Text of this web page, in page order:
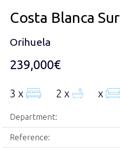
Costa Blanca Sur
Orihuela
239,000€
3 x 2 x x
Department:
Reference: